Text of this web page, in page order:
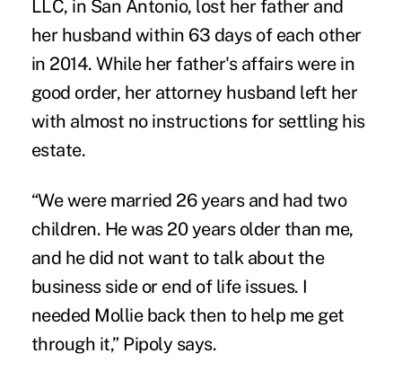
LLC, in San Antonio, lost her father and
her husband within 63 days of each other
in 2014. While her father's affairs were in
good order, her attorney husband left her
with almost no instructions for settling his
estate.
“We were married 26 years and had two
children. He was 20 years older than me,
and he did not want to talk about the
business side or end of life issues. I
needed Mollie back then to help me get
through it,” Pipoly says.